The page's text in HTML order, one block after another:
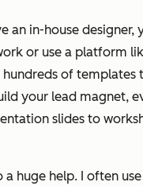
an in-house designer,
or use a platform
of templates
your lead magnet,
slides to
a huge help. I often